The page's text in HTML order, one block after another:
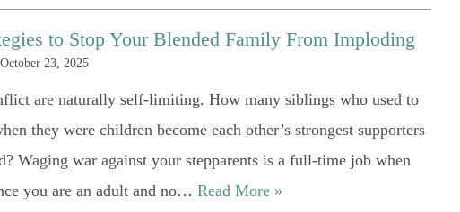
to Stop Your Blended Family From Imploding
October 23, 2025
are naturally self-limiting. How many siblings who used to
they were children become each other’s strongest supporters
Waging war against your stepparents is a full-time job when
you are an adult and no… Read More »